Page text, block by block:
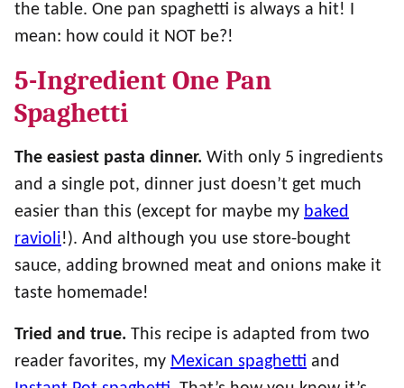
the table. One pan spaghetti is always a hit! I
mean: how could it NOT be?!
5-Ingredient One Pan
Spaghetti
The easiest pasta dinner. With only 5 ingredients
and a single pot, dinner just doesn’t get much
easier than this (except for maybe my baked
ravioli!). And although you use store-bought
sauce, adding browned meat and onions make it
taste homemade!
Tried and true. This recipe is adapted from two
reader favorites, my Mexican spaghetti and